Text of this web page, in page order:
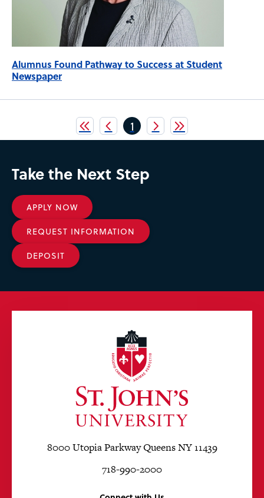
Alumnus Found Pathway to Success at Student
Newspaper
Pagination Current
page
1
Take the Next Step
APPLY NOW
REQUEST INFORMATION
DEPOSIT
8000 Utopia Parkway Queens NY 11439
718-990-2000